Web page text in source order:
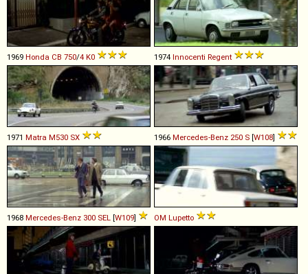
1969 Honda CB 750/4 K0 1974 Innocenti Regent
1971 Matra M530 SX 1966 Mercedes-Benz 250 S [W108]
1968 Mercedes-Benz 300 SEL [W109] OM Lupetto